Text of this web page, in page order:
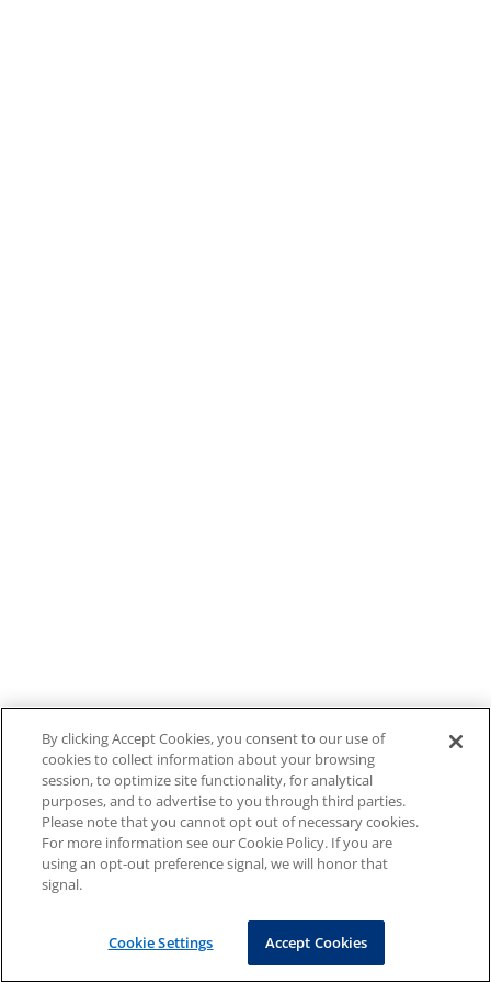
By clicking Accept Cookies, you consent to our use of
cookies to collect information about your browsing
session, to optimize site functionality, for analytical
purposes, and to advertise to you through third parties.
Please note that you cannot opt out of necessary cookies.
For more information see our Cookie Policy. If you are
using an opt-out preference signal, we will honor that
signal.
Cookie Settings Accept Cookies